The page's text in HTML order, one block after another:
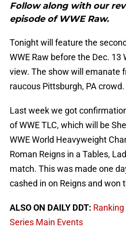
Follow along with our
episode of WWE Raw.
Tonight will feature the
WWE Raw before the Dec. 13
view. The show will emanate
raucous Pittsburgh, PA crowd.
Last week we got
of WWE TLC, which will be
WWE World Heavyweight
Roman Reigns in a Tables,
match. This was made one
cashed in on Reigns and won
ALSO ON DAILY DDT:
Series Main Events